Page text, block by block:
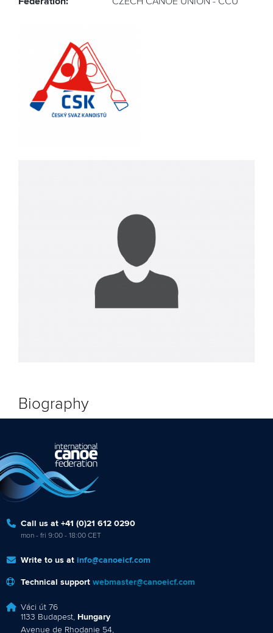
Biography
Call us at +41 (0)21 612 0290
mon - fri 9:00 - 18:00 CET
Write to us at info@canoeicf.com
Technical support webmaster@canoeicf.com
Váci út 76
1133 Budapest, Hungary
Avenue de Rhodanie 54,